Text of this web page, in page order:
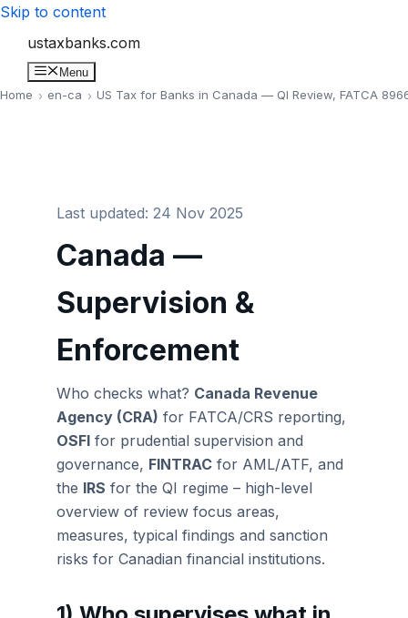
Skip to content
ustaxbanks.com
Menu
Home en-ca US Tax for Banks in Canada — QI Review, FATCA
Last updated: 24 Nov 2025
Canada —
Supervision &
Enforcement
Who checks what? Canada Revenue
Agency (CRA) for FATCA/CRS reporting,
OSFI for prudential supervision and
governance, FINTRAC for AML/ATF, and
the IRS for the QI regime – high-level
overview of review focus areas,
measures, typical findings and sanction
risks for Canadian financial institutions.